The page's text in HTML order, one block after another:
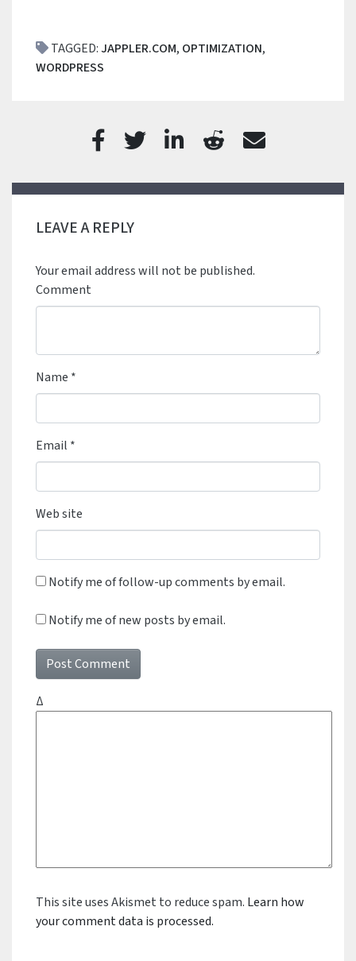
TAGGED:JAPPLER.COM, OPTIMIZATION,
WORDPRESS
LEAVE A REPLY
Your email address will not be published.
Comment
Name *
Email *
Web site
Notify me of follow-up comments by email.
Notify me of new posts by email.
Δ
This site uses Akismet to reduce spam. Learn how
your comment data is processed.